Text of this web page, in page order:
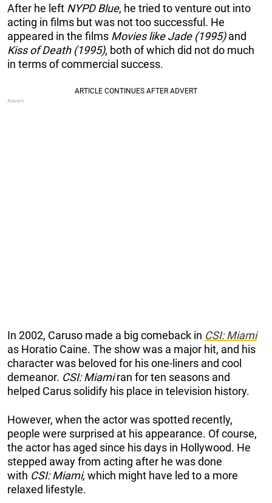
After he left NYPD Blue, he tried to venture out into
acting in films but was not too successful. He
appeared in the films Movies like Jade (1995)and
Kiss of Death (1995), both of which did not do much
in terms of commercial success.
In 2002, Caruso made a big comeback in CSI: Miami
as Horatio Caine. The show was a major hit, and his
character was beloved for his one-liners and cool
demeanor. CSI: Miamiran for ten seasons and
helped Carus solidify his place in television history.
However, when the actor was spotted recently,
people were surprised at his appearance. Of course,
the actor has aged since his days in Hollywood. He
stepped away from acting after he was done
with CSI: Miami, which might have led to a more
relaxed lifestyle.